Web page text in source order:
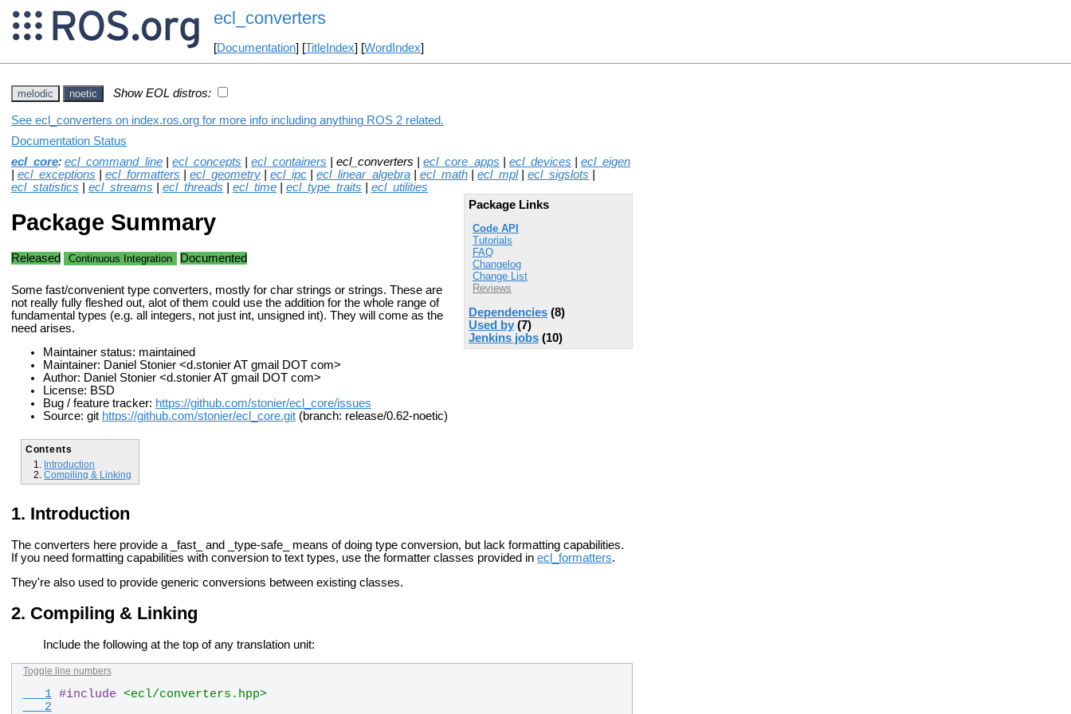
ecl_converters
[Documentation] [TitleIndex] [WordIndex]
melodic noetic Show EOL distros:
See ecl_converters on index.ros.org for more info including anything ROS 2 related.
Documentation Status
ecl_core: ecl_command_line ecl_concepts ecl_containers | ecl_converters | ecl_core_apps ecl_devices
ecl_eigen
ecl_exceptions ecl_formatters ecl_geometry ecl_ipc ecl_linear_algebra ecl_math ecl_mpl| ecl_sigslots
ecl_statistics
ecl_streams ecl_threads ecl_time ecl_type_traits
ecl_utilities
Package Links
Code API
Tutorials
FAQ
Changelog
Change List
Reviews
Dependencies (8)
Used by (7)
Jenkins jobs (10)
Package Summary
Released Continuous Integration Documented
Some fast/convenient type converters, mostly for char strings or strings. These are
not really fully fleshed out, alot of them could use the addition for the whole range of
fundamental types (e.g. all integers, not just int, unsigned int). They will come as the
need arises.
Maintainer status: maintained
Maintainer: Daniel Stonier <d.stonier AT gmail DOT com>
Author: Daniel Stonier <d.stonier AT gmail DOT com>
License: BSD
Bug / feature tracker: https://github.com/stonier/ecl_core/issues
Source: git https://github.com/stonier/ecl_core.git (branch: release/0.62-noetic)
Contents
Introduction
Compiling & Linking
Introduction
The converters here provide a _fast_ and _type-safe_ means of doing type conversion, but lack formatting capabilities.
If you need formatting capabilities with conversion to text types, use the formatter classes provided in ecl_formatters.
They're also used to provide generic conversions between existing classes.
Compiling & Linking
Include the following at the top of any translation unit:
Toggle line numbers
   1
#include
<ecl/converters.hpp>
   2